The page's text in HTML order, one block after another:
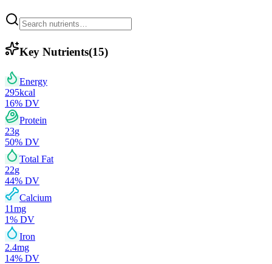
Key Nutrients(15)
Energy
295kcal
16% DV
Protein
23g
50% DV
Total Fat
22g
44% DV
Calcium
11mg
1% DV
Iron
2.4mg
14% DV